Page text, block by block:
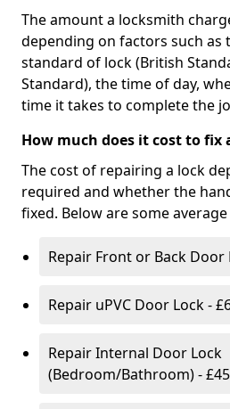
The amount a locksmith
depending on factors such as
standard of lock (British
Standard), the time of day,
time it takes to complete the
How much does it cost to fix
The cost of repairing a lock
required and whether the
fixed. Below are some
Repair Front or Back Door
Repair uPVC Door Lock -
Repair Internal Door Lock
(Bedroom/Bathroom) - £45